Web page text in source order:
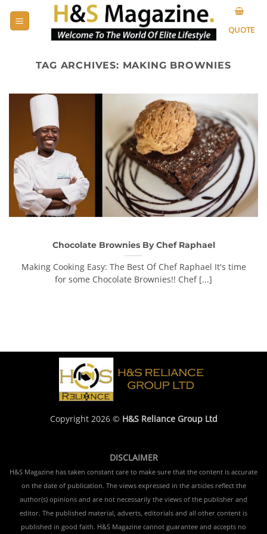
QUOTE
TAG ARCHIVES: MAKING BROWNIES
Chocolate Brownies By Chef Raphael
Making Cooking Easy: The Best Of Chef Raphael It's time
for some Chocolate Brownies!! Chef [...]
Copyright 2026 © H&S Reliance Group Ltd
DISCLAIMER
H&S Magazine has taken constant care to make sure that the content is accurate
on the date of publication. The views expressed in the articles reflect the
author(s) opinions and are not necessarily the views of the publisher and
editor. The published material, adverts, editorials and all other content is
published in good faith. H&S Magazine cannot guarantee and accepts no